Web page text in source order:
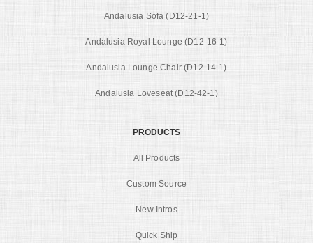
Andalusia Sofa (D12-21-1)
Andalusia Royal Lounge (D12-16-1)
Andalusia Lounge Chair (D12-14-1)
Andalusia Loveseat (D12-42-1)
PRODUCTS
All Products
Custom Source
New Intros
Quick Ship